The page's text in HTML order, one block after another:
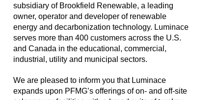
subsidiary of Brookfield Renewable, a leading
owner, operator and developer of renewable
energy and decarbonization technology. Luminace
serves more than 400 customers across the U.S.
and Canada in the educational, commercial,
industrial, utility and municipal sectors.
We are pleased to inform you that Luminace
expands upon PFMG’s offerings of on- and off-site